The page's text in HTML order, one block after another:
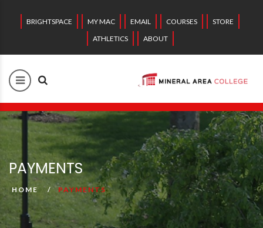
BRIGHTSPACE MY MAC EMAIL COURSES
STORE
ATHLETICS
ABOUT
PAYMENTS
HOME PAYMENTS